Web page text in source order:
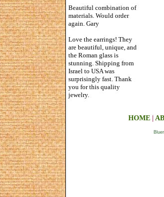
Beautiful combination of
materials. Would order
again. Gary
Love the earrings! They
are beautiful, unique, and
the Roman glass is
stunning. Shipping from
Israel to USA was
surprisingly fast. Thank
you for this quality
jewelry.
HOME